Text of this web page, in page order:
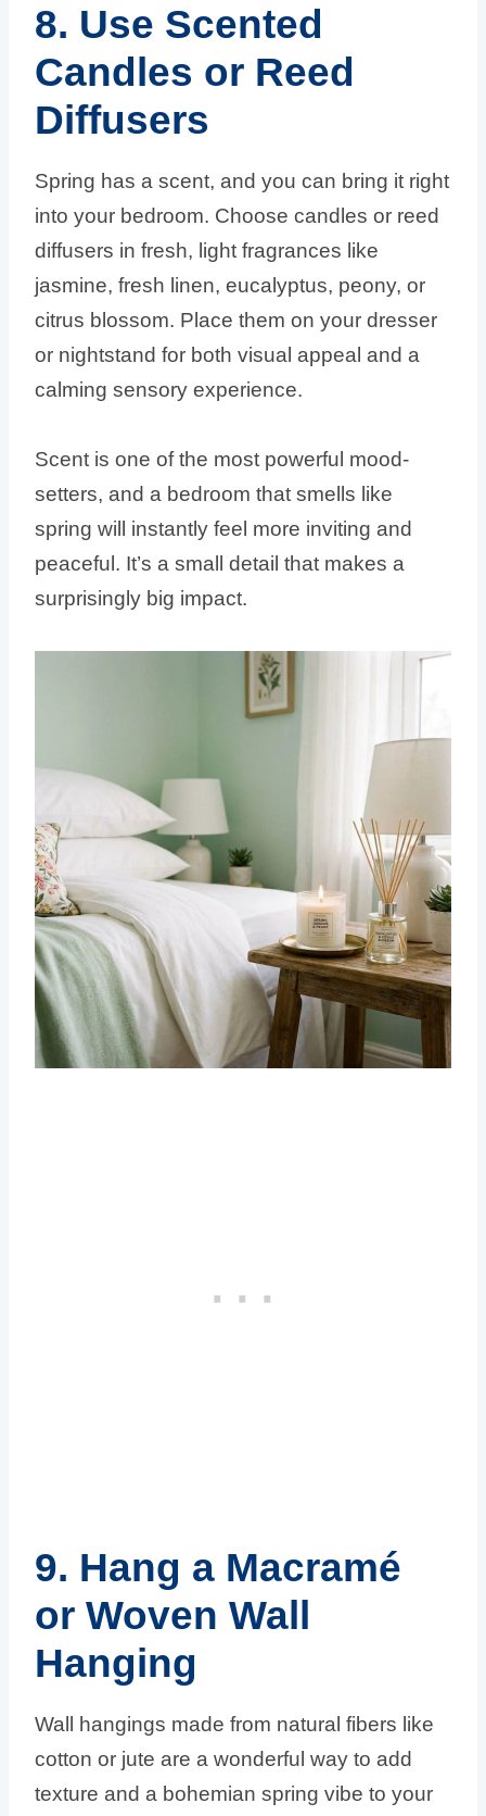
8. Use Scented
Candles or Reed
Diffusers
Spring has a scent, and you can bring it right
into your bedroom. Choose candles or reed
diffusers in fresh, light fragrances like
jasmine, fresh linen, eucalyptus, peony, or
citrus blossom. Place them on your dresser
or nightstand for both visual appeal and a
calming sensory experience.
Scent is one of the most powerful mood-
setters, and a bedroom that smells like
spring will instantly feel more inviting and
peaceful. It’s a small detail that makes a
surprisingly big impact.
9. Hang a Macramé
or Woven Wall
Hanging
Wall hangings made from natural fibers like
cotton or jute are a wonderful way to add
texture and a bohemian spring vibe to your